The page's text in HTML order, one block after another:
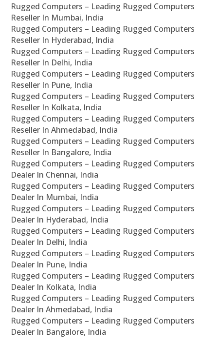
Rugged Computers – Leading Rugged Computers
Reseller In Mumbai, India
Rugged Computers – Leading Rugged Computers
Reseller In Hyderabad, India
Rugged Computers – Leading Rugged Computers
Reseller In Delhi, India
Rugged Computers – Leading Rugged Computers
Reseller In Pune, India
Rugged Computers – Leading Rugged Computers
Reseller In Kolkata, India
Rugged Computers – Leading Rugged Computers
Reseller In Ahmedabad, India
Rugged Computers – Leading Rugged Computers
Reseller In Bangalore, India
Rugged Computers – Leading Rugged Computers
Dealer In Chennai, India
Rugged Computers – Leading Rugged Computers
Dealer In Mumbai, India
Rugged Computers – Leading Rugged Computers
Dealer In Hyderabad, India
Rugged Computers – Leading Rugged Computers
Dealer In Delhi, India
Rugged Computers – Leading Rugged Computers
Dealer In Pune, India
Rugged Computers – Leading Rugged Computers
Dealer In Kolkata, India
Rugged Computers – Leading Rugged Computers
Dealer In Ahmedabad, India
Rugged Computers – Leading Rugged Computers
Dealer In Bangalore, India